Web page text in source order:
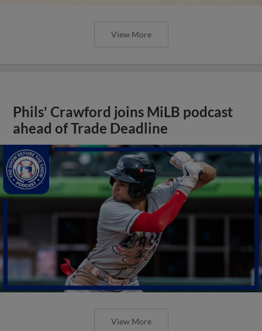
View More
Phils' Crawford joins MiLB podcast
ahead of Trade Deadline
View More